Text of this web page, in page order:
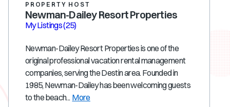
PROPERTY HOST
Newman-Dailey Resort Properties
My Listings(25)
Newman-Dailey Resort Properties is one of the
original professional vacation rental management
companies, serving the Destin area. Founded in
1985, Newman-Dailey has been welcoming guests
to the beach... More